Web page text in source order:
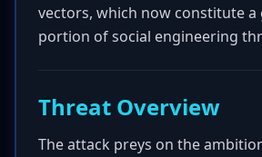
vectors, which now constitute
portion of social engineering
Threat Overview
The attack preys on the